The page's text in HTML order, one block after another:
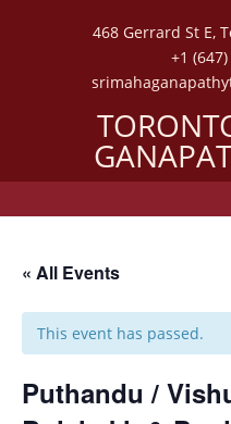
468 Gerrard St E,
+1
« All Events
This event has passed.
Puthandu /